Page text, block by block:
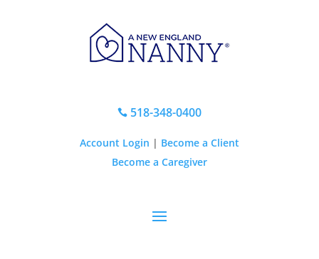
518-348-0400
Account Login | Become a Client
Become a Caregiver